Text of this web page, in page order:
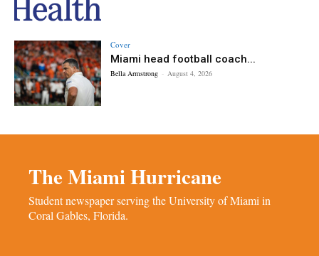
Cover
Miami head football coach...
Bella Armstrong - August 4, 2026
The Miami Hurricane
Student newspaper serving the University of Miami in
Coral Gables, Florida.